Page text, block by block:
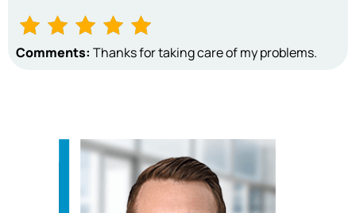
Comments: Thanks for taking care of my problems.